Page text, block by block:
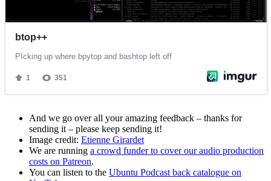
And we go over all your amazing feedback – thanks for
sending it – please keep sending it!
Image credit: Etienne Girardet
We are running a crowd funder to cover our audio production
costs on Patreon.
You can listen to the Ubuntu Podcast back catalogue on